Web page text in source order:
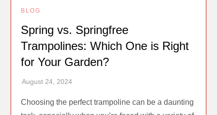
BLOG
Spring vs. Springfree
Trampolines: Which One is Right
for Your Garden?
Choosing the perfect trampoline can be a daunting